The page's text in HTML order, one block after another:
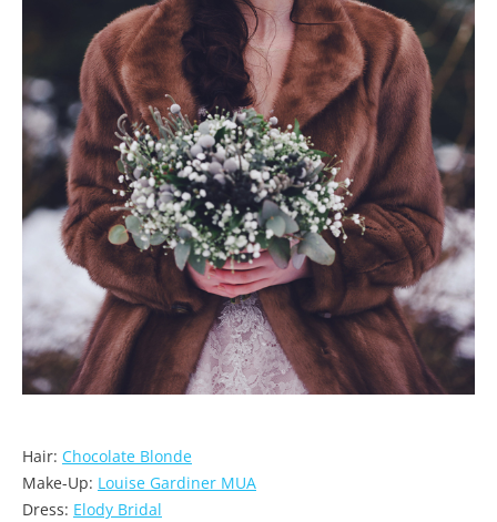
Hair: Chocolate Blonde
Make-Up: Louise Gardiner MUA
Dress: Elody Bridal